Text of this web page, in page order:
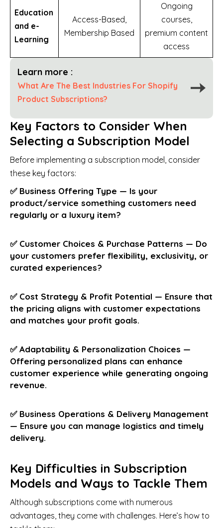
Education
and e-
Learning
Access-Based,
Membership Based
Ongoing
courses,
premium content
access
Learn more :
What Are The Best Industries For Shopify
Product Subscriptions?
Key Factors to Consider When
Selecting a Subscription Model
Before implementing a subscription model, consider
these key factors:
✅ Business Offering Type — Is your
product/service something customers need
regularly or a luxury item?
✅ Customer Choices & Purchase Patterns — Do
your customers prefer flexibility, exclusivity, or
curated experiences?
✅ Cost Strategy & Profit Potential — Ensure that
the pricing aligns with customer expectations
and matches your profit goals.
✅ Adaptability & Personalization Choices —
Offering personalized plans can enhance
customer experience while generating ongoing
revenue.
✅ Business Operations & Delivery Management
— Ensure you can manage logistics and timely
delivery.
Key Difficulties in Subscription
Models and Ways to Tackle Them
Although subscriptions come with numerous
advantages, they come with challenges. Here’s how to